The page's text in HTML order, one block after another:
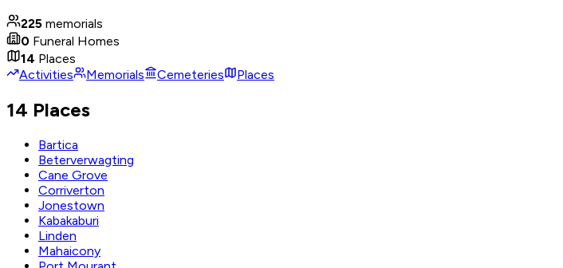
225 memorials
0 Funeral Homes
14 Places
Activities
Memorials Cemeteries Places
14 Places
Bartica
Beterverwagting
Cane Grove
Corriverton
Jonestown
Kabakaburi
Linden
Mahaicony